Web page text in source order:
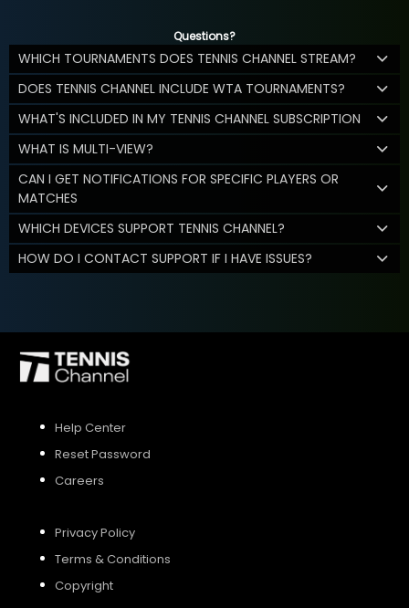
Questions?
WHICH TOURNAMENTS DOES TENNIS CHANNEL STREAM?
DOES TENNIS CHANNEL INCLUDE WTA TOURNAMENTS?
WHAT'S INCLUDED IN MY TENNIS CHANNEL SUBSCRIPTION
WHAT IS MULTI-VIEW?
CAN I GET NOTIFICATIONS FOR SPECIFIC PLAYERS OR
MATCHES
WHICH DEVICES SUPPORT TENNIS CHANNEL?
HOW DO I CONTACT SUPPORT IF I HAVE ISSUES?
Help Center
Reset Password
Careers
Privacy Policy
Terms & Conditions
Copyright